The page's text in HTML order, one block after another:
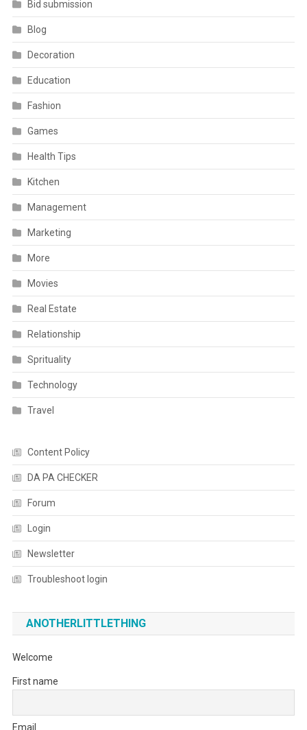
Bid submission
Blog
Decoration
Education
Fashion
Games
Health Tips
Kitchen
Management
Marketing
More
Movies
Real Estate
Relationship
Sprituality
Technology
Travel
Content Policy
DA PA CHECKER
Forum
Login
Newsletter
Troubleshoot login
ANOTHERLITTLETHING
Welcome
First name
Email